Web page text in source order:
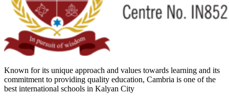
Known for its unique approach and values towards learning and its
commitment to providing quality education, Cambria is one of the
best international schools in Kalyan City